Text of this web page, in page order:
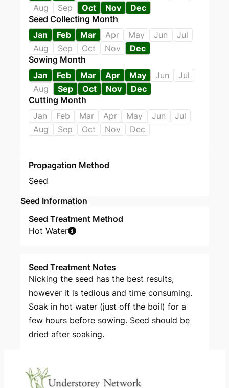
Aug
Sep Oct Nov
Dec
Seed Collecting Month
Jan
Feb Mar Apr May Jun
Jul
Aug
Sep Oct Nov
Dec
Sowing Month
Jan
Feb Mar Apr May Jun
Jul
Aug
Sep Oct Nov
Dec
Cutting Month
Jan
Feb Mar Apr May Jun
Jul
Aug
Sep Oct Nov Dec
Propagation Method
Seed
Seed Information
Seed Treatment Method
Hot Water
Seed Treatment Notes
Nicking the seed has the best results,
however it is tedious and time consuming.
Soak in hot water (just off the boil) for a
few hours before sowing. Seed should be
dried after soaking.